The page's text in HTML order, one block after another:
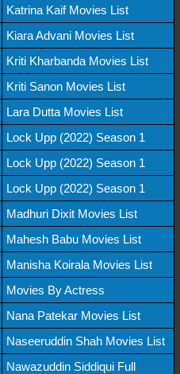
Katrina Kaif Movies List
Kiara Advani Movies List
Kriti Kharbanda Movies List
Kriti Sanon Movies List
Lara Dutta Movies List
Lock Upp (2022) Season 1
Lock Upp (2022) Season 1
Lock Upp (2022) Season 1
Madhuri Dixit Movies List
Mahesh Babu Movies List
Manisha Koirala Movies List
Movies By Actress
Nana Patekar Movies List
Naseeruddin Shah Movies List
Nawazuddin Siddiqui Full